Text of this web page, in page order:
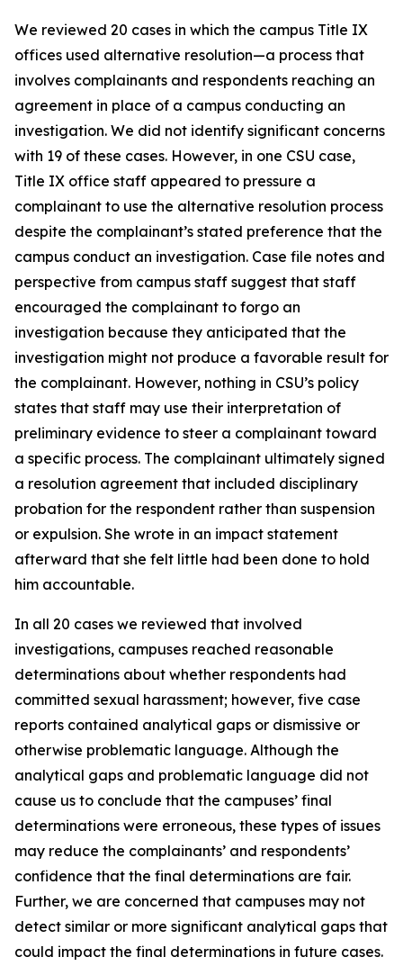
We reviewed 20 cases in which the campus Title IX
offices used alternative resolution—a process that
involves complainants and respondents reaching an
agreement in place of a campus conducting an
investigation. We did not identify significant concerns
with 19 of these cases. However, in one CSU case,
Title IX office staff appeared to pressure a
complainant to use the alternative resolution process
despite the complainant’s stated preference that the
campus conduct an investigation. Case file notes and
perspective from campus staff suggest that staff
encouraged the complainant to forgo an
investigation because they anticipated that the
investigation might not produce a favorable result for
the complainant. However, nothing in CSU’s policy
states that staff may use their interpretation of
preliminary evidence to steer a complainant toward
a specific process. The complainant ultimately signed
a resolution agreement that included disciplinary
probation for the respondent rather than suspension
or expulsion. She wrote in an impact statement
afterward that she felt little had been done to hold
him accountable.
In all 20 cases we reviewed that involved
investigations, campuses reached reasonable
determinations about whether respondents had
committed sexual harassment; however, five case
reports contained analytical gaps or dismissive or
otherwise problematic language. Although the
analytical gaps and problematic language did not
cause us to conclude that the campuses’ final
determinations were erroneous, these types of issues
may reduce the complainants’ and respondents’
confidence that the final determinations are fair.
Further, we are concerned that campuses may not
detect similar or more significant analytical gaps that
could impact the final determinations in future cases.